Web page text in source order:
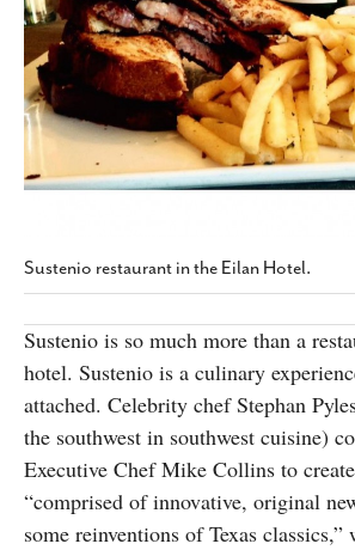
Sustenio restaurant in the Eilan Hotel.
Sustenio is so much more than a
hotel. Sustenio is a culinary
attached. Celebrity chef Stephan
the southwest in southwest cuisine)
Executive Chef Mike Collins to
“comprised of innovative, original
some reinventions of Texas